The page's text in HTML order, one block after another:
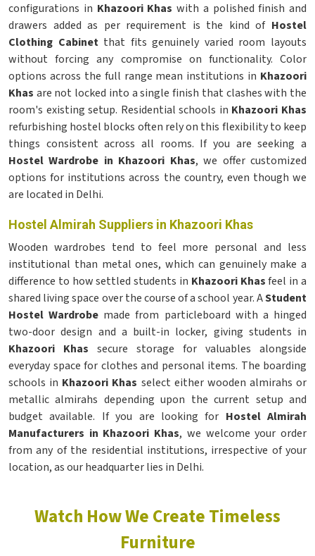
configurations in Khazoori Khas with a polished finish and
drawers added as per requirement is the kind of Hostel
Clothing Cabinetthat fits genuinely varied room layouts
without forcing any compromise on functionality. Color
options across the full range mean institutions in Khazoori
Khas are not locked into a single finish that clashes with the
room's existing setup. Residential schools in Khazoori Khas
refurbishing hostel blocks often rely on this flexibility to keep
things consistent across all rooms. If you are seeking a
Hostel Wardrobe in Khazoori Khas, we offer customized
options for institutions across the country, even though we
are located in Delhi.
Hostel Almirah Suppliers in Khazoori Khas
Wooden wardrobes tend to feel more personal and less
institutional than metal ones, which can genuinely make a
difference to how settled students in Khazoori Khasfeel in a
shared living space over the course of a school year. AStudent
Hostel Wardrobe made from particleboard with a hinged
two-door design and a built-in locker, giving students in
Khazoori Khas secure storage for valuables alongside
everyday space for clothes and personal items. The boarding
schools in Khazoori Khas select either wooden almirahs or
metallic almirahs depending upon the current setup and
budget available. If you are looking for Hostel Almirah
Manufacturers in Khazoori Khas, we welcome your order
from any of the residential institutions, irrespective of your
location, as our headquarter lies in Delhi.
Watch How We Create Timeless
Furniture